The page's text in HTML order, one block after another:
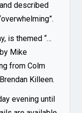
described
is themed “…
Mike
from Colm
Killeen.
evening until